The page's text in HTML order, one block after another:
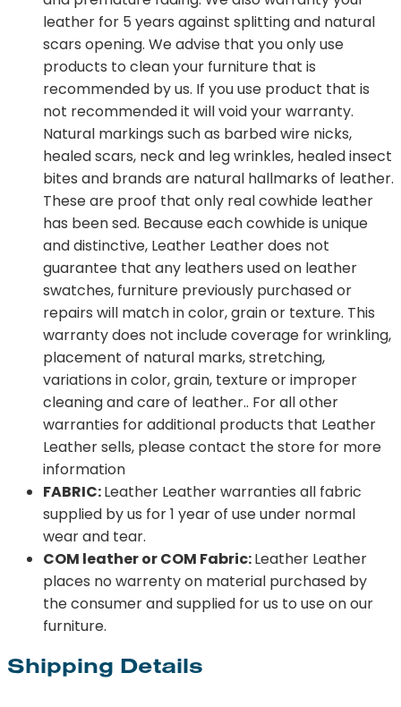
leather for 5 years against splitting and natural
scars opening. We advise that you only use
products to clean your furniture that is
recommended by us. If you use product that is
not recommended it will void your warranty.
Natural markings such as barbed wire nicks,
healed scars, neck and leg wrinkles, healed insect
bites and brands are natural hallmarks of leather.
These are proof that only real cowhide leather
has been sed. Because each cowhide is unique
and distinctive, Leather Leather does not
guarantee that any leathers used on leather
swatches, furniture previously purchased or
repairs will match in color, grain or texture. This
warranty does not include coverage for wrinkling,
placement of natural marks, stretching,
variations in color, grain, texture or improper
cleaning and care of leather.. For all other
warranties for additional products that Leather
Leather sells, please contact the store for more
information
FABRIC:Leather Leather warranties all fabric
supplied by us for 1 year of use under normal
wear and tear.
COM leather or COM Fabric:Leather Leather
places no warrenty on material purchased by
the consumer and supplied for us to use on our
furniture.
Shipping Details